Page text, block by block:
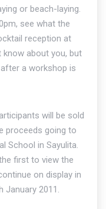
or beach-laying.
see what the
reception at
know about you, but
a workshop is
will be sold
proceeds going to
School in Sayulita.
first to view the
on display in
January 2011.